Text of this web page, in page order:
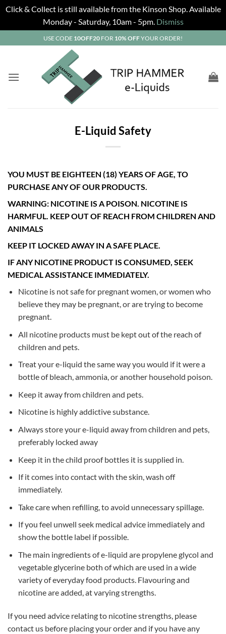
Click & Collect is still available from the Kinson Shop. Available
Monday - Saturday, 10am - 5pm. Dismiss
to
USE CODE 10OFF20 FOR 10% OFFYOUR ORDER!
E-Liquid Safety
YOU MUST BE EIGHTEEN (18) YEARS OF AGE, TO
PURCHASE ANY OF OUR PRODUCTS.
WARNING: NICOTINE IS A POISON. NICOTINE IS
HARMFUL. KEEP OUT OF REACH FROM CHILDREN AND
ANIMALS
KEEP IT LOCKED AWAY IN A SAFE PLACE.
IF ANY NICOTINE PRODUCT IS CONSUMED, SEEK
MEDICAL ASSISTANCE IMMEDIATELY.
Nicotine is not safe for pregnant women, or women who
believe they may be pregnant, or are trying to become
pregnant.
All nicotine products must be kept out of the reach of
children and pets.
Treat your e-liquid the same way you would if it were a
bottle of bleach, ammonia, or another household poison.
Keep it away from children and pets.
Nicotine is highly addictive substance.
Always store your e-liquid away from children and pets,
preferably locked away
Keep it in the child proof bottles it is supplied in.
If it comes into contact with the skin, wash off
immediately.
Take care when refilling, to avoid unnecessary spillage.
If you feel unwell seek medical advice immediately and
show the bottle label if possible.
The main ingredients of e-liquid are propylene glycol and
vegetable glycerine both of which are used in a wide
variety of everyday food products. Flavouring and
nicotine are added, at varying strengths.
If you need advice relating to nicotine strengths, please
contact us before placing your order and if you have any